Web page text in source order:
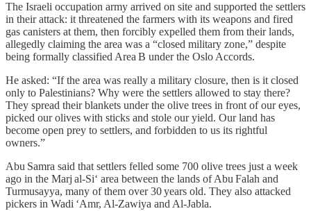
The Israeli occupation army arrived on site and supported the settlers
in their attack: it threatened the farmers with its weapons and fired
gas canisters at them, then forcibly expelled them from their lands,
allegedly claiming the area was a “closed military zone,” despite
being formally classified Area B under the Oslo Accords.
He asked: “If the area was really a military closure, then is it closed
only to Palestinians? Why were the settlers allowed to stay there?
They spread their blankets under the olive trees in front of our eyes,
picked our olives with sticks and stole our yield. Our land has
become open prey to settlers, and forbidden to us its rightful
owners.”
Abu Samra said that settlers felled some 700 olive trees just a week
ago in the Marj al‑Si‘ area between the lands of Abu Falah and
Turmusayya, many of them over 30 years old. They also attacked
pickers in Wadi ‘Amr, Al‑Zawiya and Al‑Jabla.